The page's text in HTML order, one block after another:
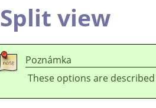
Split view
Poznámka
These options are